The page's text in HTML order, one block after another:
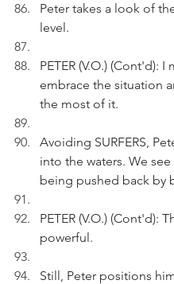
Peter takes a look of
level.
PETER (V.O.) (Cont'd): I
embrace the situation
the most of it.
Avoiding SURFERS,
into the waters. We see
being pushed back by
PETER (V.O.) (Cont'd):
powerful.
Still, Peter positions